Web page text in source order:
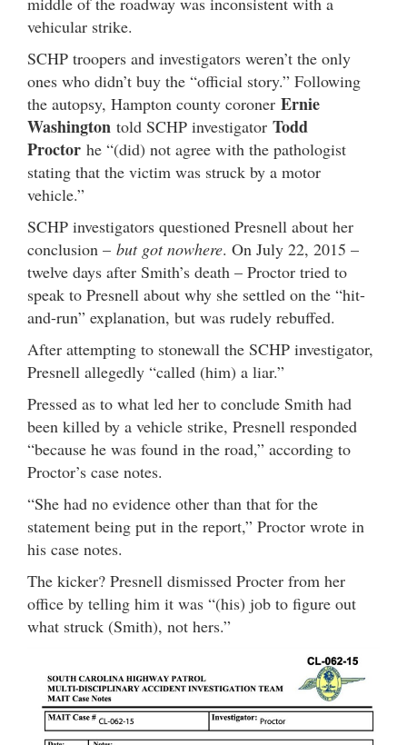
vehicular strike.
SCHP troopers and investigators weren’t the only
ones who didn’t buy the “official story.” Following
the autopsy, Hampton county coroner Ernie
Washington told SCHP investigator Todd
Proctor he “(did) not agree with the pathologist
stating that the victim was struck by a motor
vehicle.”
SCHP investigators questioned Presnell about her
conclusion – but got nowhere. On July 22, 2015 –
twelve days after Smith’s death – Proctor tried to
speak to Presnell about why she settled on the “hit-
and-run” explanation, but was rudely rebuffed.
After attempting to stonewall the SCHP investigator,
Presnell allegedly “called (him) a liar.”
Pressed as to what led her to conclude Smith had
been killed by a vehicle strike, Presnell responded
“because he was found in the road,” according to
Proctor’s case notes.
“She had no evidence other than that for the
statement being put in the report,” Proctor wrote in
his case notes.
The kicker? Presnell dismissed Procter from her
office by telling him it was “(his) job to figure out
what struck (Smith), not hers.”